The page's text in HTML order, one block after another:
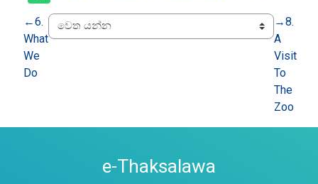
←6.
What
We
Do
→8.
A
Visit
To
The
Zoo
e-Thaksalawa